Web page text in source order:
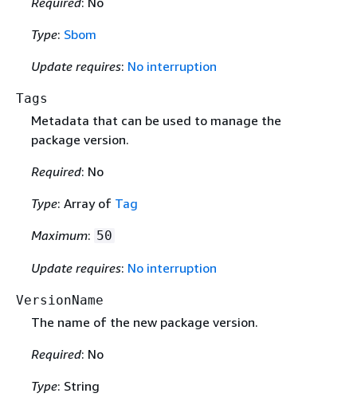
Type: Sbom
Update requires: No interruption
Tags
Metadata that can be used to manage the
package version.
Required: No
Type: Array of Tag
Maximum: 50
Update requires: No interruption
VersionName
The name of the new package version.
Required: No
Type: String